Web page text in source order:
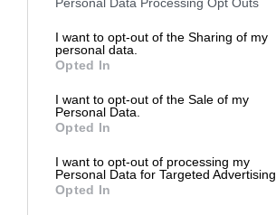
I want to opt-out of the Sharing of my
personal data.
Opted In
I want to opt-out of the Sale of my
Personal Data.
Opted In
I want to opt-out of processing my
Personal Data for Targeted Advertising.
Opted In